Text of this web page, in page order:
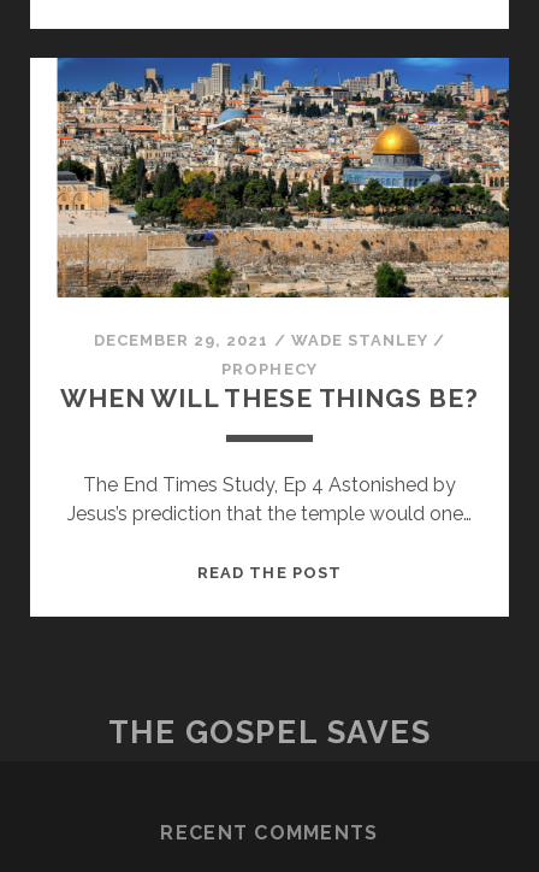
WARS
DECEMBER 29, 2021 / WADE STANLEY /
PROPHECY
WHEN WILL THESE THINGS BE?
The End Times Study, Ep 4 Astonished by
Jesus’s prediction that the temple would one…
READ THE POST
THE GOSPEL SAVES
RECENT COMMENTS